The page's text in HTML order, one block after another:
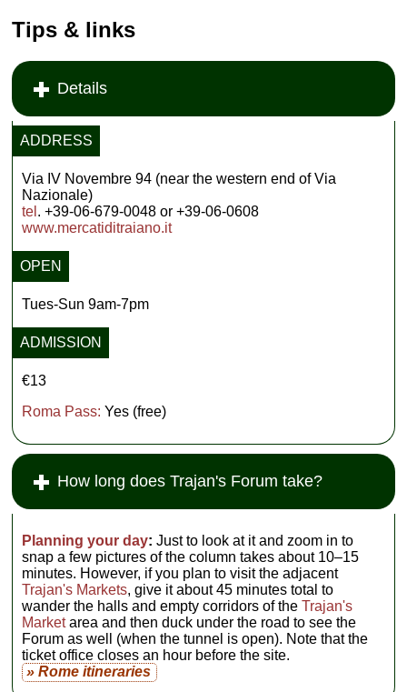
Tips & links
Details
ADDRESS
Via IV Novembre 94 (near the western end of Via
Nazionale)
tel . +39-06-679-0048 or +39-06-0608
www.mercatiditraiano.it
OPEN
Tues-Sun 9am-7pm
ADMISSION
€13
Roma Pass: Yes (free)
How long does Trajan's Forum take?
Planning your day: Just to look at it and zoom in to
snap a few pictures of the column takes about 10–15
minutes. However, if you plan to visit the adjacent
Trajan's Markets, give it about 45 minutes total to
wander the halls and empty corridors of theTrajan's
Marketarea and then duck under the road to see the
Forum as well (when the tunnel is open). Note that the
ticket office closes an hour before the site.
» Rome itineraries